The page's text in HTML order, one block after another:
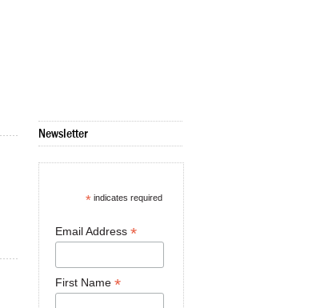
Newsletter
* indicates required
Email Address *
First Name *